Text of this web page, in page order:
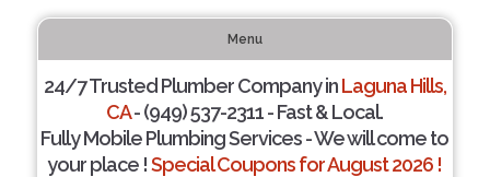
Menu
24/7 Trusted Plumber Company inLaguna Hills,
CA- (949) 537-2311 - Fast & Local.
Fully Mobile Plumbing Services - We will come to
your place !Special Coupons for August 2026 !